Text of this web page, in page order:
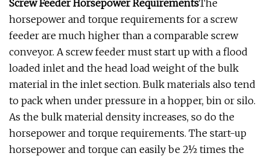
Screw Feeder Horsepower RequirementsThe
horsepower and torque requirements for a screw
feeder are much higher than a comparable screw
conveyor. A screw feeder must start up with a flood
loaded inlet and the head load weight of the bulk
material in the inlet section. Bulk materials also tend
to pack when under pressure in a hopper, bin or silo.
As the bulk material density increases, so do the
horsepower and torque requirements. The start-up
horsepower and torque can easily be 2½ times the